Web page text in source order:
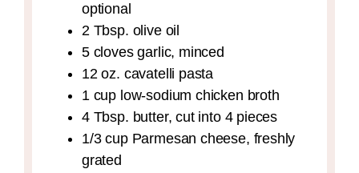
optional
2 Tbsp. olive oil
5 cloves garlic, minced
12 oz. cavatelli pasta
1 cup low-sodium chicken broth
4 Tbsp. butter, cut into 4 pieces
1/3 cup Parmesan cheese, freshly
grated